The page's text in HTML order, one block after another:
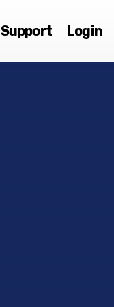
Support Login